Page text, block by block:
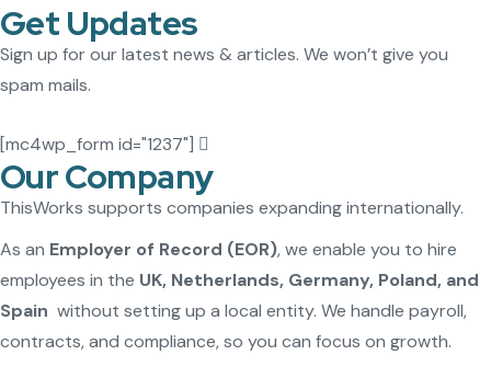
Get Updates
Sign up for our latest news & articles. We won’t give you
spam mails.
[mc4wp_form id="1237"]
Our Company
ThisWorks supports companies expanding internationally.
As an Employer of Record (EOR), we enable you to hire
employees in the UK, Netherlands, Germany, Poland, and
Spain without setting up a local entity. We handle payroll,
contracts, and compliance, so you can focus on growth.